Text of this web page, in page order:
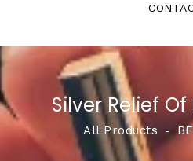
Silver Relief
All Products ‐